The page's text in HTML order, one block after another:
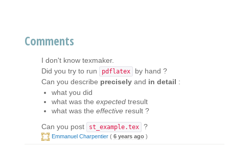
Comments
I don't know texmaker.
Did you try to run
pdflatex
by hand ?
Can you describe precisely and in detail :
what you did
what was the expected tresult
what was the effective result ?
Can you post
st_example.tex ?
Emmanuel Charpentier ( 6 years ago )